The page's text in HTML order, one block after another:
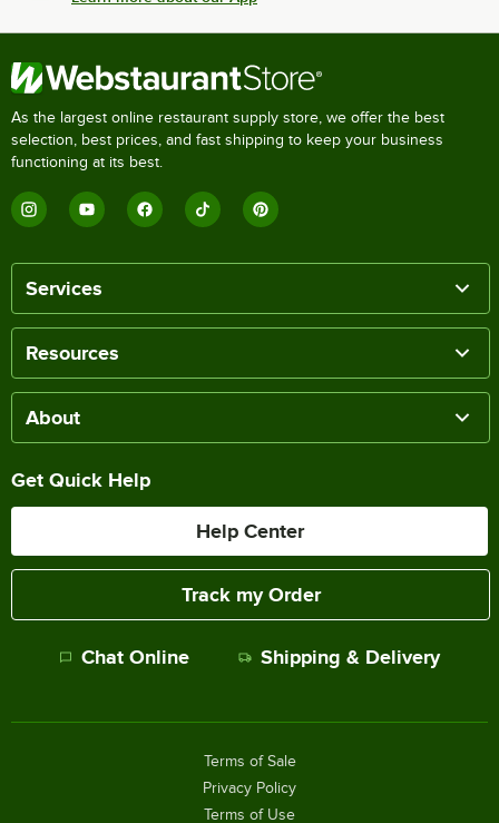
As the largest online restaurant supply store, we offer the best
selection, best prices, and fast shipping to keep your business
functioning at its best.
Services
Resources
About
Get Quick Help
Help Center
Track my Order
Chat Online Shipping & Delivery
Terms of Sale
Privacy Policy
Terms of Use